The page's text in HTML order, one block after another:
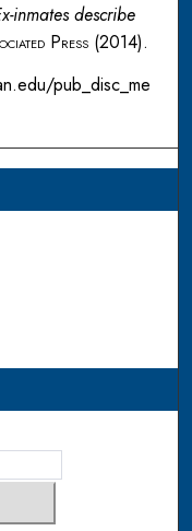
inmates describe
Press (2014).
pub_disc_me